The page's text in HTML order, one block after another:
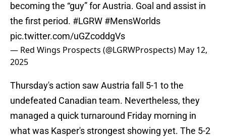
becoming the “guy” for Austria. Goal and assist in
the first period. #LGRW #MensWorlds
pic.twitter.com/uGZcoddgVs
— Red Wings Prospects (@LGRWProspects) May 12,
2025
Thursday's action saw Austria fall 5-1 to the
undefeated Canadian team. Nevertheless, they
managed a quick turnaround Friday morning in
what was Kasper's strongest showing yet. The 5-2